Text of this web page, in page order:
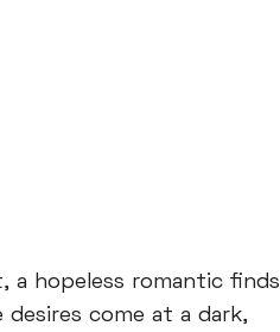
a hopeless romantic finds
come at a dark,